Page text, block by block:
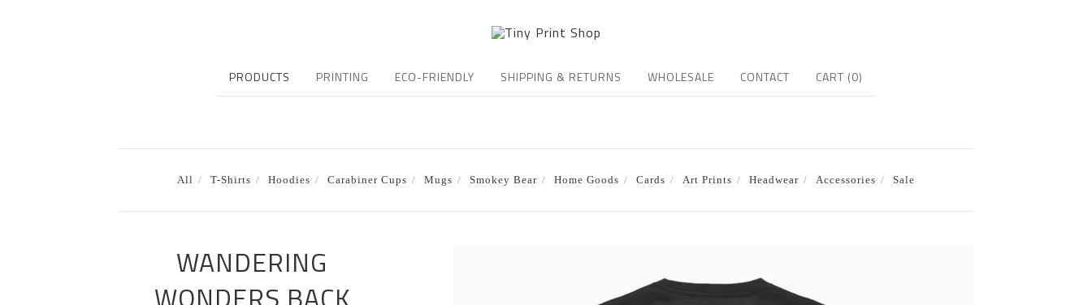
PRODUCTS PRINTING ECO-FRIENDLY SHIPPING & RETURNS WHOLESALE CONTACT CART (0)
All T-Shirts Hoodies Carabiner Cups Mugs Smokey Bear Home Goods Cards Art Prints Headwear Accessories Sale
WANDERING